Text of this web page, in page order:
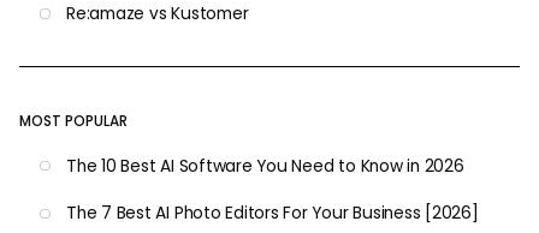
Re:amaze vs Kustomer
MOST POPULAR
The 10 Best AI Software You Need to Know in 2026
The 7 Best AI Photo Editors For Your Business [2026]